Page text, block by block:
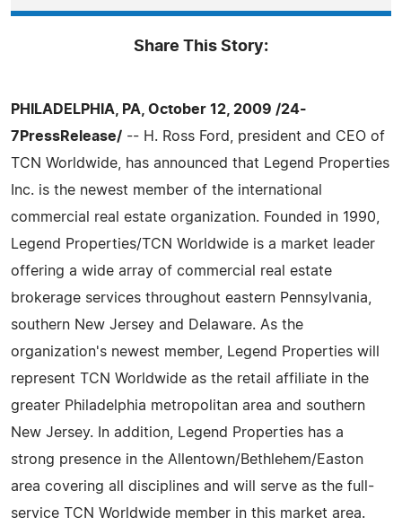
Share This Story:
PHILADELPHIA, PA, October 12, 2009 /24-
7PressRelease/ -- H. Ross Ford, president and CEO of
TCN Worldwide, has announced that Legend Properties
Inc. is the newest member of the international
commercial real estate organization. Founded in 1990,
Legend Properties/TCN Worldwide is a market leader
offering a wide array of commercial real estate
brokerage services throughout eastern Pennsylvania,
southern New Jersey and Delaware. As the
organization's newest member, Legend Properties will
represent TCN Worldwide as the retail affiliate in the
greater Philadelphia metropolitan area and southern
New Jersey. In addition, Legend Properties has a
strong presence in the Allentown/Bethlehem/Easton
area covering all disciplines and will serve as the full-
service TCN Worldwide member in this market area.